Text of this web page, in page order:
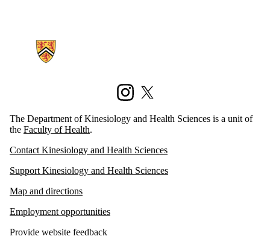
InstagramX (formerly Twitter)
The Department of Kinesiology and Health Sciences is a unit of
the Faculty of Health.
Contact Kinesiology and Health Sciences
Support Kinesiology and Health Sciences
Map and directions
Employment opportunities
Provide website feedback